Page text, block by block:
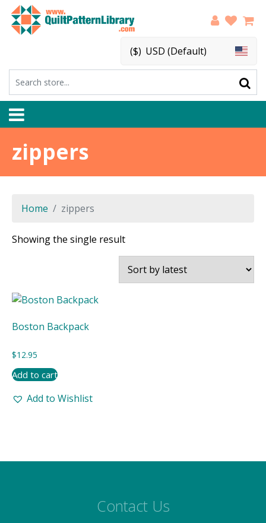
($) USD (Default)
zippers
Home zippers
Showing the single result
Boston Backpack
$12.95
Add to cart
Add to Wishlist
Contact Us